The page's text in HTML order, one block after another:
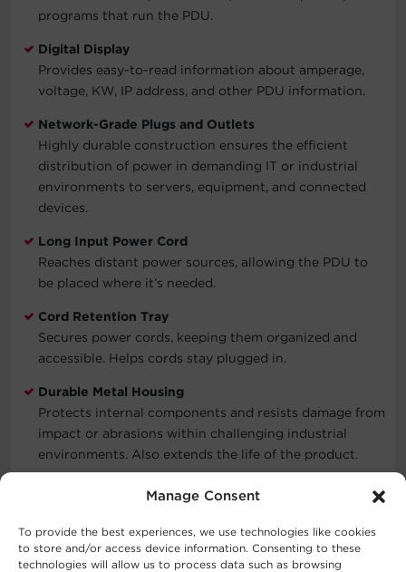
Manage Consent
To provide the best experiences, we use technologies like cookies
to store and/or access device information. Consenting to these
technologies will allow us to process data such as browsing
programs that run the PDU.
Digital Display
Provides easy-to-read information about amperage,
voltage, KW, IP address, and other PDU information.
Network-Grade Plugs and Outlets
Highly durable construction ensures the efficient
distribution of power in demanding IT or industrial
environments to servers, equipment, and connected
devices.
Long Input Power Cord
Reaches distant power sources, allowing the PDU to
be placed where it’s needed.
Cord Retention Tray
Secures power cords, keeping them organized and
accessible. Helps cords stay plugged in.
Durable Metal Housing
Protects internal components and resists damage from
impact or abrasions within challenging industrial
environments. Also extends the life of the product.
Three-Year Limited Warranty
product under normal use and conditions within three
years of the purchase date. See warranty for details.